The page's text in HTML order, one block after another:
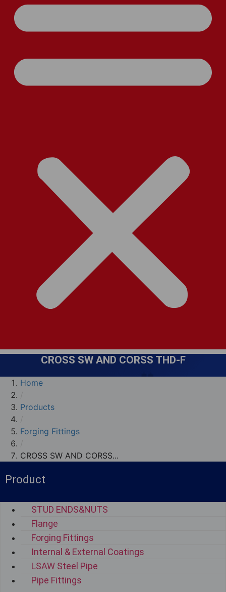
CROSS SW AND CORSS THD-F
Home
Products
Forging Fittings
CROSS SW AND CORSS...
Product
STUD ENDS&NUTS
Flange
Forging Fittings
Internal & External Coatings
LSAW Steel Pipe
Pipe Fittings